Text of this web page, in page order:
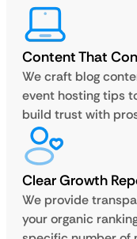
Content That
We craft blog
event hosting tips
build trust with
Clear Growth
We provide
your organic